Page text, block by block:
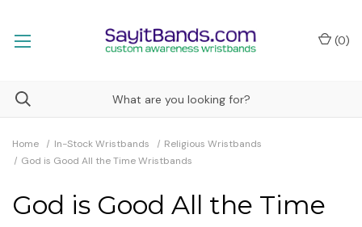
(0)
Home In-Stock Wristbands
Religious Wristbands
God is Good All the Time Wristbands
God is Good All the Time